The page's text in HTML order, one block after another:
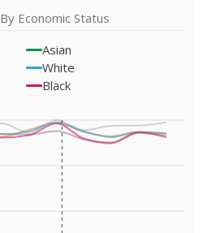
By Economic Status
Asian
White
Black